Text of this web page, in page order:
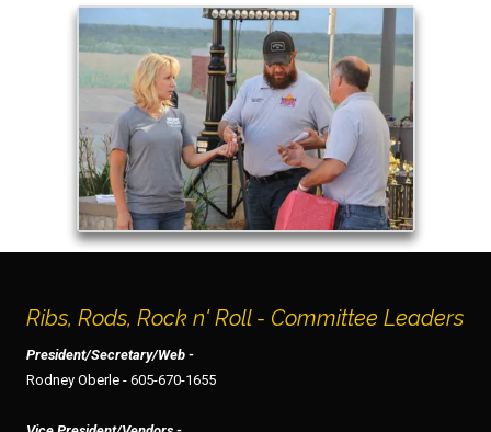
Ribs, Rods, Rock n' Roll - Committee Leaders
President/Secretary/Web -
Rodney Oberle - 605-670-1655